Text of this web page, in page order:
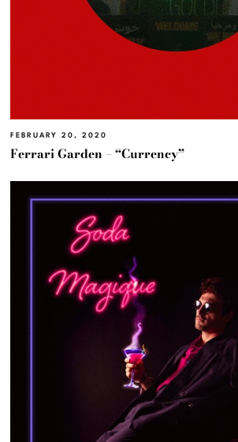
FEBRUARY 20, 2020
Ferrari Garden – “Currency”